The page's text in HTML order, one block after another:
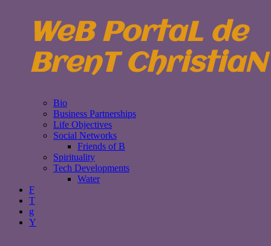
WeB PortaL de
BrenT ChristiaN
Bio
Business Partnerships
Life Objectives
Social Networks
Friends of B
Spirituality
Tech Developments
Water
F
T
g
Y